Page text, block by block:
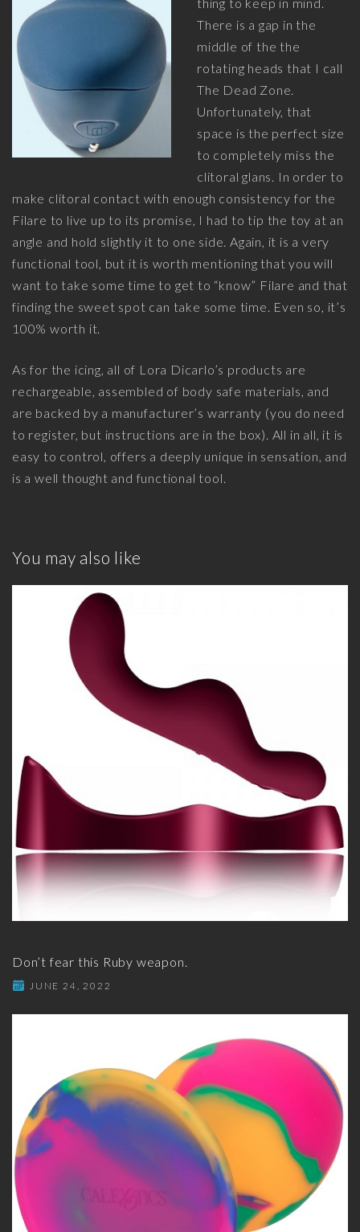
There is a gap in the
middle of the the
rotating heads that I call
The Dead Zone.
Unfortunately, that
space is the perfect size
to completely miss the
clitoral glans. In order to
make clitoral contact with enough consistency for the
Filare to live up to its promise, I had to tip the toy at an
angle and hold slightly it to one side. Again, it is a very
functional tool, but it is worth mentioning that you will
want to take some time to get to “know” Filare and that
finding the sweet spot can take some time. Even so, it’s
100% worth it.
As for the icing, all of Lora Dicarlo’s products are
rechargeable, assembled of body safe materials, and
are backed by a manufacturer’s warranty (you do need
to register, but instructions are in the box). All in all, it is
easy to control, offers a deeply unique in sensation, and
is a well thought and functional tool.
You may also like
Don’t fear this Ruby weapon.
JUNE 24, 2022